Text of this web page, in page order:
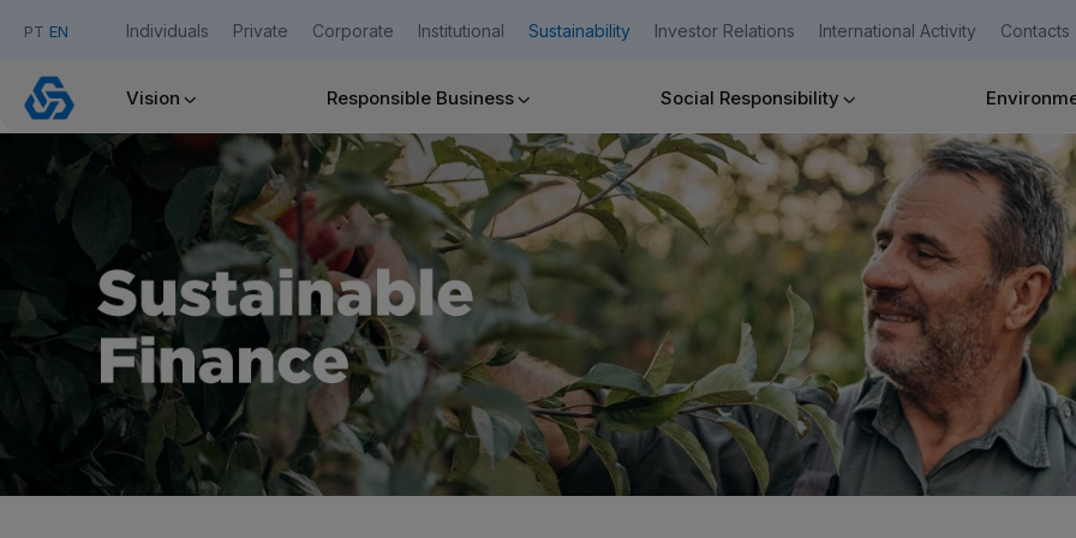
PT EN Individuals Private Corporate Institutional Sustainability Investor Relations International Activity Contacts
Caixadirecta
Companies
Download App Caixadirecta | App Caixadirecta Empresas
Staying safe online
Sustainable
Finance
Vision Responsible Business Social Responsibility